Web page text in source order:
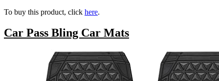
To buy this product, click here.
Car Pass Bling Car Mats